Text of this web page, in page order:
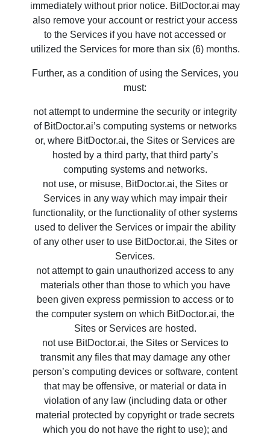
immediately without prior notice. BitDoctor.ai may
also remove your account or restrict your access
to the Services if you have not accessed or
utilized the Services for more than six (6) months.
Further, as a condition of using the Services, you
must:
not attempt to undermine the security or integrity
of BitDoctor.ai’s computing systems or networks
or, where BitDoctor.ai, the Sites or Services are
hosted by a third party, that third party’s
computing systems and networks.
not use, or misuse, BitDoctor.ai, the Sites or
Services in any way which may impair their
functionality, or the functionality of other systems
used to deliver the Services or impair the ability
of any other user to use BitDoctor.ai, the Sites or
Services.
not attempt to gain unauthorized access to any
materials other than those to which you have
been given express permission to access or to
the computer system on which BitDoctor.ai, the
Sites or Services are hosted.
not use BitDoctor.ai, the Sites or Services to
transmit any files that may damage any other
person’s computing devices or software, content
that may be offensive, or material or data in
violation of any law (including data or other
material protected by copyright or trade secrets
which you do not have the right to use); and